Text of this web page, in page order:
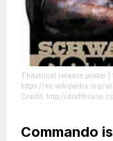
Theatrical release poster
https://en.wikipedia.org/
Credit: http://
Commando